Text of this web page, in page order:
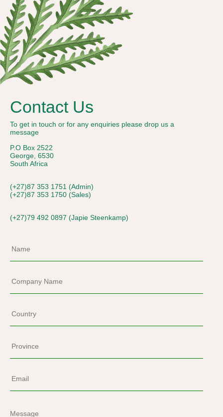
Contact Us
To get in touch or for any enquiries please drop us a
message
P.O Box 2522
George, 6530
South Africa
(+27)87 353 1751 (Admin)
(+27)87 353 1750 (Sales)
(+27)79 492 0897 (Japie Steenkamp)